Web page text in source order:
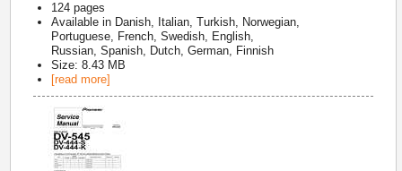
124 pages
Available in Danish, Italian, Turkish, Norwegian,
Portuguese, French, Swedish, English,
Russian, Spanish, Dutch, German, Finnish
Size: 8.43 MB
[read more]